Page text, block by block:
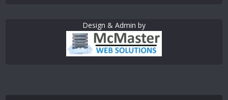
Design & Admin by